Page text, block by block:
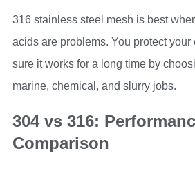
316 stainless steel mesh is best
acids are problems. You protect
sure it works for a long time by
marine, chemical, and slurry jobs.
304 vs 316:
Comparison